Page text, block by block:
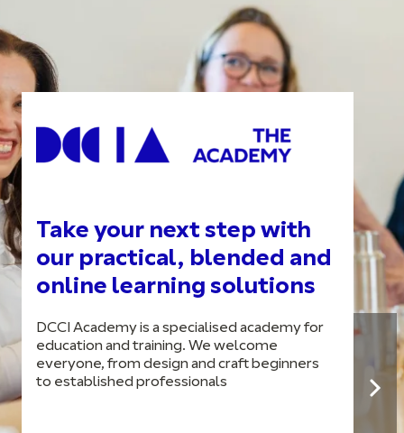
Take your next step with
our practical, blended and
online learning solutions
DCCI Academy is a specialised academy for
education and training. We welcome
everyone, from design and craft beginners
to established professionals